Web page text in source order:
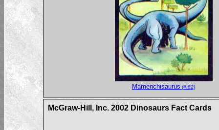
Mamenchisaurus (#:82)
McGraw-Hill, Inc. 2002 Dinosaurs Fact Cards